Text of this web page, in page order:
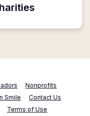
Nonprofits
Smile
Contact Us
Terms of Use